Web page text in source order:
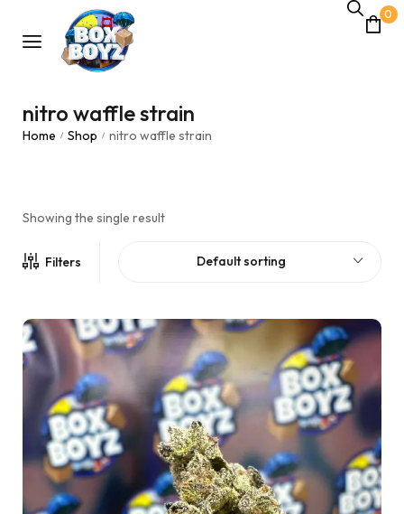
0
nitro waffle strain
Home / Shop / nitro waffle strain
Showing the single result
Filters Default sorting